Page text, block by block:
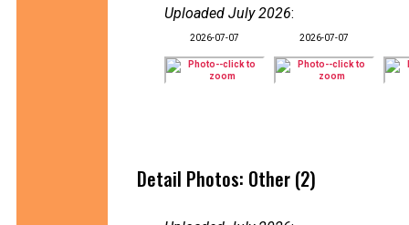
Uploaded July 2026:
2026-07-07 2026-07-07
Detail Photos: Other (2)